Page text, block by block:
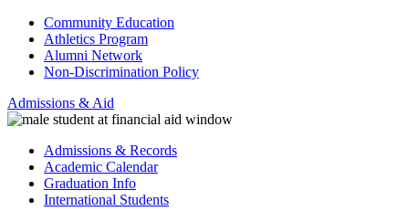
Community Education
Athletics Program
Alumni Network
Non-Discrimination Policy
Admissions & Aid
Admissions & Records
Academic Calendar
Graduation Info
International Students